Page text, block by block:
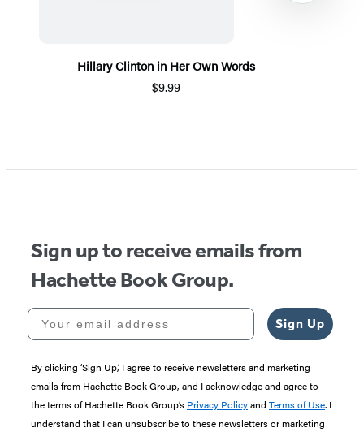
Hillary Clinton in Her Own Words
$9.99
1
Sign up to receive emails from
Hachette Book Group.
Your email address
Sign Up
By clicking ‘Sign Up,’ I agree to receive newsletters and marketing
emails from Hachette Book Group, and I acknowledge and agree to
the terms of Hachette Book Group’s Privacy Policyand Terms of Use. I
understand that I can unsubscribe to these newsletters or marketing